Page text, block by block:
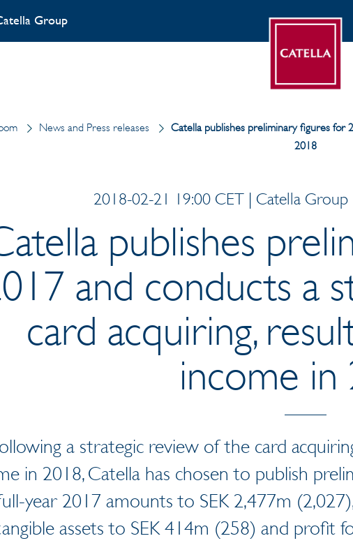
Group
News and Press releases
Catella publishes preliminary figures for
2018
2018-02-21 19:00 CET | Catella Group
publishes
and conducts a
card acquiring,
income in
a strategic review of the card
in 2018, Catella has chosen to publish
year 2017 amounts to SEK 2,477m
assets to SEK 414m (258) and profit